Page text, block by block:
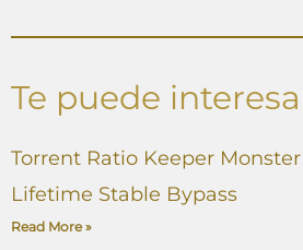
Te puede
Torrent Ratio Keeper
Lifetime Stable Bypass
Read More »